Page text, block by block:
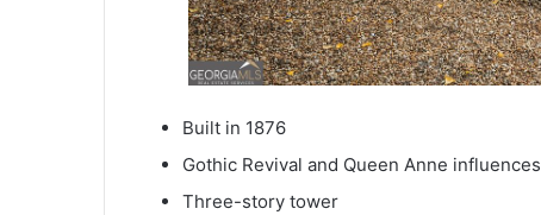
Built in 1876
Gothic Revival and Queen Anne influences
Three-story tower